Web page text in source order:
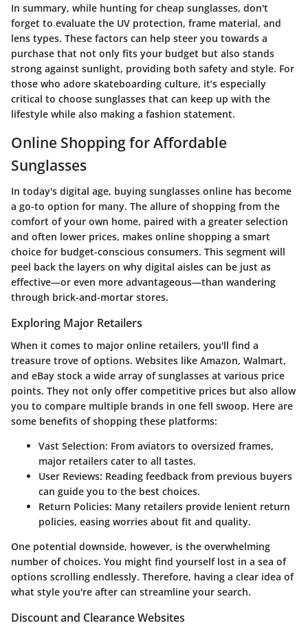
In summary, while hunting for cheap sunglasses, don't
forget to evaluate the UV protection, frame material, and
lens types. These factors can help steer you towards a
purchase that not only fits your budget but also stands
strong against sunlight, providing both safety and style. For
those who adore skateboarding culture, it’s especially
critical to choose sunglasses that can keep up with the
lifestyle while also making a fashion statement.
Online Shopping for Affordable
Sunglasses
In today's digital age, buying sunglasses online has become
a go-to option for many. The allure of shopping from the
comfort of your own home, paired with a greater selection
and often lower prices, makes online shopping a smart
choice for budget-conscious consumers. This segment will
peel back the layers on why digital aisles can be just as
effective—or even more advantageous—than wandering
through brick-and-mortar stores.
Exploring Major Retailers
When it comes to major online retailers, you'll find a
treasure trove of options. Websites like Amazon, Walmart,
and eBay stock a wide array of sunglasses at various price
points. They not only offer competitive prices but also allow
you to compare multiple brands in one fell swoop. Here are
some benefits of shopping these platforms:
Vast Selection: From aviators to oversized frames,
major retailers cater to all tastes.
User Reviews: Reading feedback from previous buyers
can guide you to the best choices.
Return Policies: Many retailers provide lenient return
policies, easing worries about fit and quality.
One potential downside, however, is the overwhelming
number of choices. You might find yourself lost in a sea of
options scrolling endlessly. Therefore, having a clear idea of
what style you're after can streamline your search.
Discount and Clearance Websites